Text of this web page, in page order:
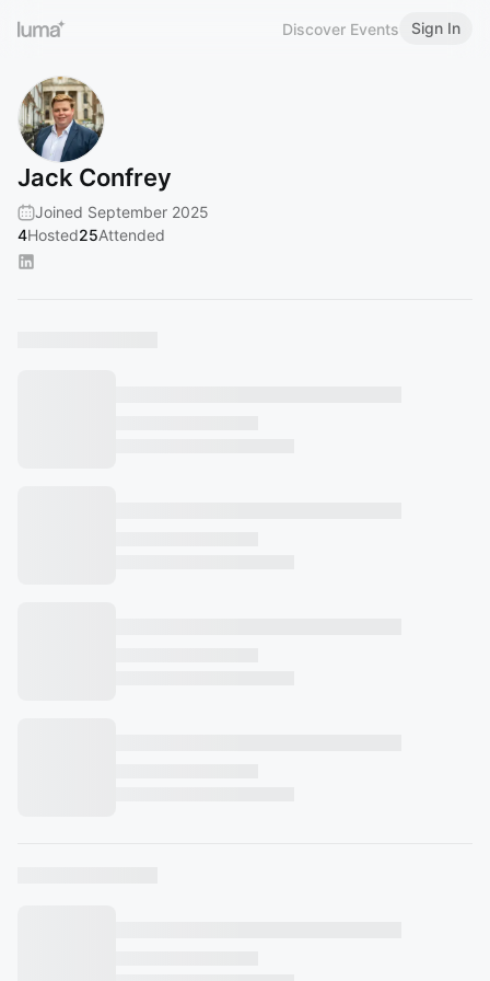
Discover Events Sign In
Jack Confrey
Joined September 2025
4Hosted25Attended